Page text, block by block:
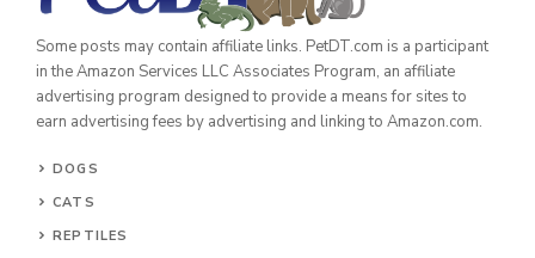
Some posts may contain affiliate links. PetDT.com is a participant
in the Amazon Services LLC Associates Program, an affiliate
advertising program designed to provide a means for sites to
earn advertising fees by advertising and linking to Amazon.com.
DOGS
CATS
REPTILES